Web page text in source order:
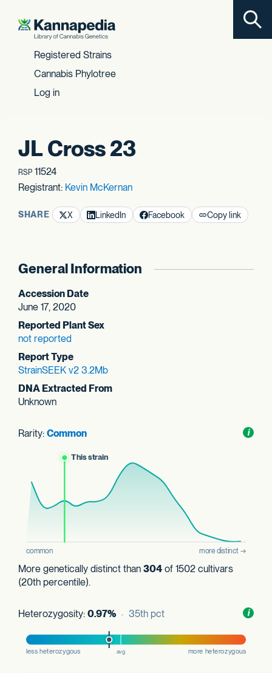
Skip to content
Registered Strains
Cannabis Phylotree
Log in
JL Cross 23
RSP 11524
Registrant: Kevin McKernan
SHARE X LinkedIn Facebook Copy link
General Information
Accession Date
June 17, 2020
Reported Plant Sex
not reported
Report Type
StrainSEEK v2 3.2Mb
DNA Extracted From
Unknown
i
Rarity: Common
More genetically distinct than 304 of 1502 cultivars
(20th percentile).
i
Heterozygosity: 0.97% · 35th pct